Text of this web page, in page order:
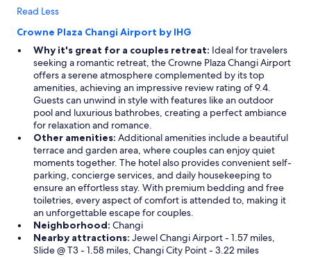
Read Less
Crowne Plaza Changi Airport by IHG
Why it's great for a couples retreat: Ideal for travelers
seeking a romantic retreat, the Crowne Plaza Changi Airport
offers a serene atmosphere complemented by its top
amenities, achieving an impressive review rating of 9.4.
Guests can unwind in style with features like an outdoor
pool and luxurious bathrobes, creating a perfect ambiance
for relaxation and romance.
Other amenities: Additional amenities include a beautiful
terrace and garden area, where couples can enjoy quiet
moments together. The hotel also provides convenient self-
parking, concierge services, and daily housekeeping to
ensure an effortless stay. With premium bedding and free
toiletries, every aspect of comfort is attended to, making it
an unforgettable escape for couples.
Neighborhood: Changi
Nearby attractions: Jewel Changi Airport - 1.57 miles,
Slide @ T3 - 1.58 miles, Changi City Point - 3.22 miles